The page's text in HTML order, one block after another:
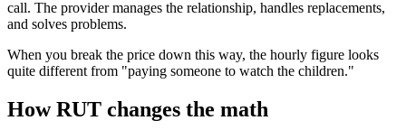
call. The provider manages the relationship, handles replacements,
and solves problems.
When you break the price down this way, the hourly figure looks
quite different from "paying someone to watch the children."
How RUT changes the math